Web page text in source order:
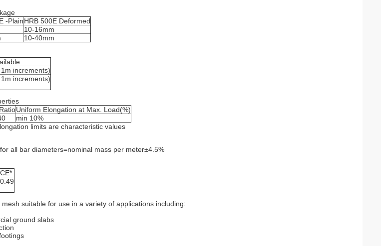
-PlainHRB 500E Deformed
10-16mm
10-40mm
increments)
increments)
Uniform Elongation at Max. Load(%)
min 10%
limits are characteristic values
all bar diameters=nominal mass per meter±4.5%
CE*
0.49
suitable for use in a variety of applications including:
ground slabs